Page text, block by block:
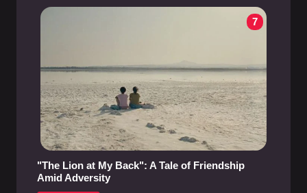
7
"The Lion at My Back": A Tale of Friendship
Amid Adversity